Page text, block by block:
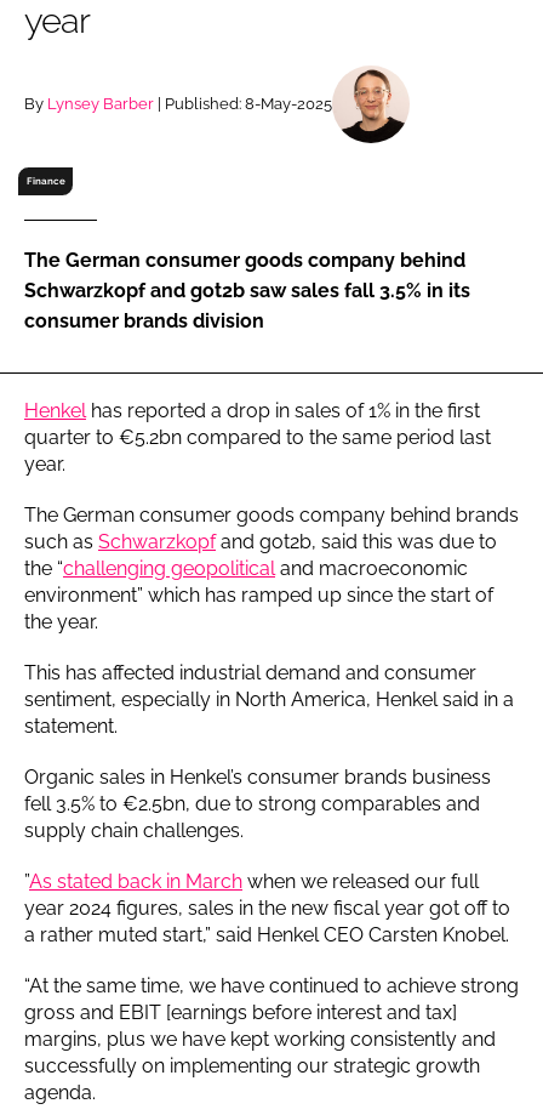
Remember me
year
By Lynsey Barber | Published: 8-May-2025
Finance
The German consumer goods company behind
Schwarzkopf and got2b saw sales fall 3.5% in its
consumer brands division
Henkel has reported a drop in sales of 1% in the first
quarter to €5.2bn compared to the same period last
year.
The German consumer goods company behind brands
such as Schwarzkopfand got2b, said this was due to
the “challenging geopolitical and macroeconomic
environment” which has ramped up since the start of
the year.
This has affected industrial demand and consumer
sentiment, especially in North America, Henkel said in a
statement.
Organic sales in Henkel’s consumer brands business
fell 3.5% to €2.5bn, due to strong comparables and
supply chain challenges.
”As stated back in March when we released our full
year 2024 figures, sales in the new fiscal year got off to
a rather muted start,” said Henkel CEO Carsten Knobel.
“At the same time, we have continued to achieve strong
gross and EBIT [earnings before interest and tax]
margins, plus we have kept working consistently and
successfully on implementing our strategic growth
agenda.